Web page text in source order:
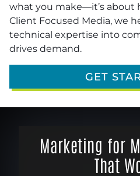
what you make—it’s about
Client Focused Media, we
technical expertise into
drives demand.
GET
Marketing for
That